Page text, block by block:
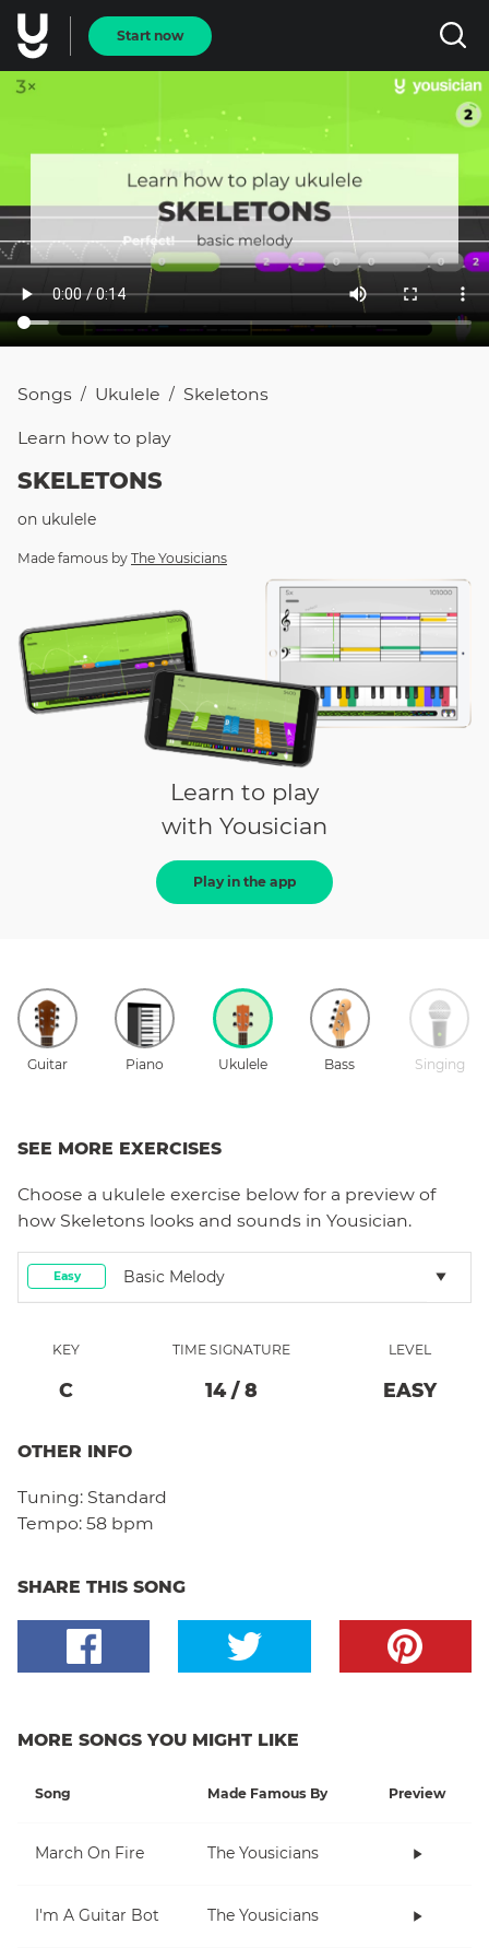
Start now
Songs / Ukulele / Skeletons
Learn how to play
SKELETONS
on ukulele
Made famous by The Yousicians
Learn to play
with Yousician
Play in the app
Guitar Piano Ukulele Bass Singing
SEE MORE EXERCISES
Choose a ukulele exercise below for a preview of
how Skeletons looks and sounds in Yousician.
Easy Basic Melody
KEY
C
TIME SIGNATURE
14/ 8
LEVEL
EASY
OTHER INFO
Tuning: Standard
Tempo: 58 bpm
SHARE THIS SONG
MORE SONGS YOU MIGHT LIKE
Song Made Famous By Preview
March On Fire The Yousicians
I'm A Guitar Bot The Yousicians